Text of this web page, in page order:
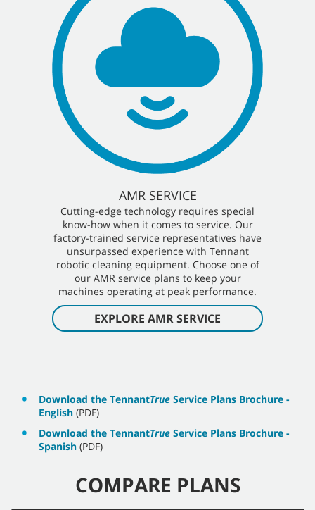
AMR SERVICE
Cutting-edge technology requires special
know-how when it comes to service. Our
factory-trained service representatives have
unsurpassed experience with Tennant
robotic cleaning equipment. Choose one of
our AMR service plans to keep your
machines operating at peak performance.
EXPLORE AMR SERVICE
Download the TennantTrue Service Plans Brochure -
English (PDF)
Download the TennantTrue Service Plans Brochure -
Spanish (PDF)
COMPARE PLANS